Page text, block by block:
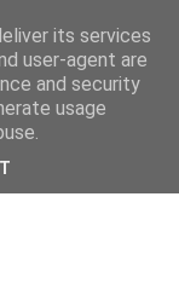
its services
user-agent are
and security
usage